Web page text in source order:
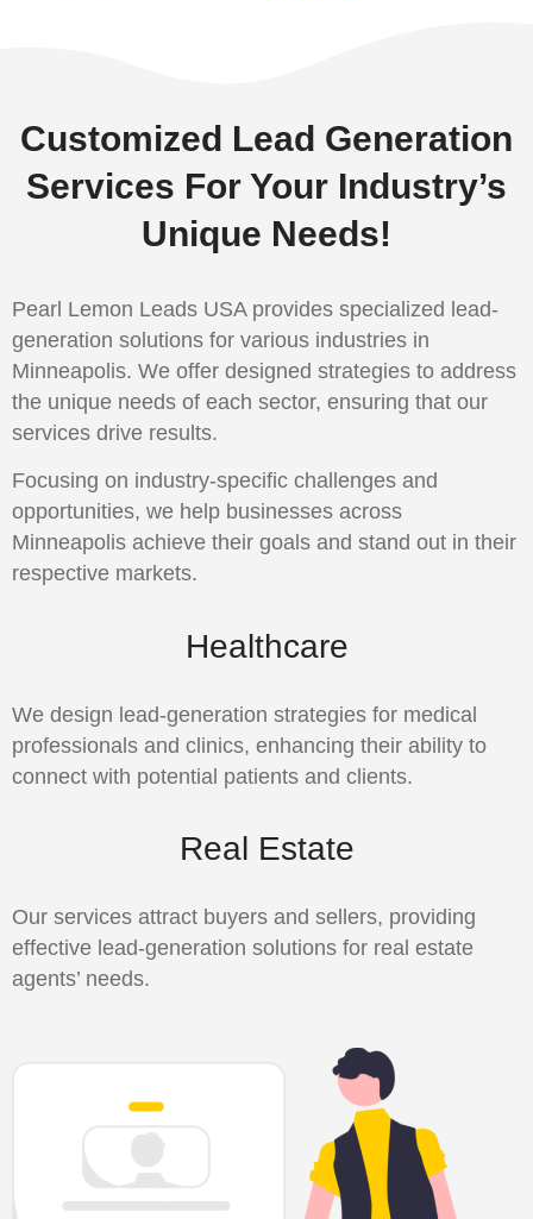
Customized Lead Generation
Services For Your Industry’s
Unique Needs!
Pearl Lemon Leads USA provides specialized lead-
generation solutions for various industries in
Minneapolis. We offer designed strategies to address
the unique needs of each sector, ensuring that our
services drive results.
Focusing on industry-specific challenges and
opportunities, we help businesses across
Minneapolis achieve their goals and stand out in their
respective markets.
Healthcare
We design lead-generation strategies for medical
professionals and clinics, enhancing their ability to
connect with potential patients and clients.
Real Estate
Our services attract buyers and sellers, providing
effective lead-generation solutions for real estate
agents’ needs.